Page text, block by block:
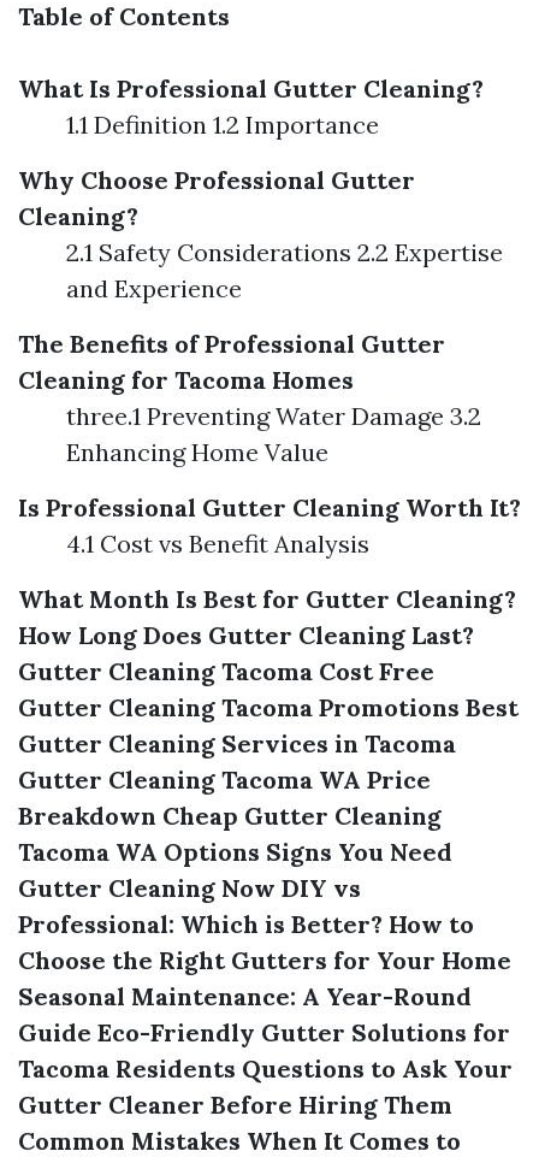
Table of Contents
What Is Professional Gutter Cleaning?
1.1 Definition 1.2 Importance
Why Choose Professional Gutter
Cleaning?
2.1 Safety Considerations 2.2 Expertise
and Experience
The Benefits of Professional Gutter
Cleaning for Tacoma Homes
three.1 Preventing Water Damage 3.2
Enhancing Home Value
Is Professional Gutter Cleaning Worth It?
4.1 Cost vs Benefit Analysis
What Month Is Best for Gutter Cleaning?
How Long Does Gutter Cleaning Last?
Gutter Cleaning Tacoma Cost Free
Gutter Cleaning Tacoma Promotions Best
Gutter Cleaning Services in Tacoma
Gutter Cleaning Tacoma WA Price
Breakdown Cheap Gutter Cleaning
Tacoma WA Options Signs You Need
Gutter Cleaning Now DIY vs
Professional: Which is Better? How to
Choose the Right Gutters for Your Home
Seasonal Maintenance: A Year-Round
Guide Eco-Friendly Gutter Solutions for
Tacoma Residents Questions to Ask Your
Gutter Cleaner Before Hiring Them
Common Mistakes When It Comes to